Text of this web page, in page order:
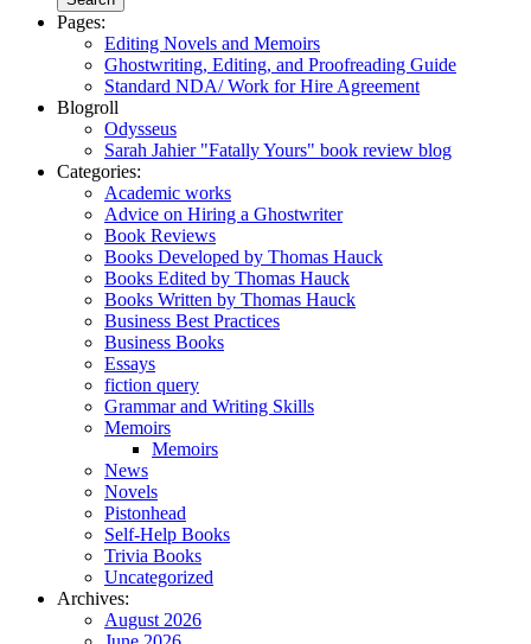
Pages:
Editing Novels and Memoirs
Ghostwriting, Editing, and Proofreading Guide
Standard NDA/ Work for Hire Agreement
Blogroll
Odysseus
Sarah Jahier "Fatally Yours" book review blog
Categories:
Academic works
Advice on Hiring a Ghostwriter
Book Reviews
Books Developed by Thomas Hauck
Books Edited by Thomas Hauck
Books Written by Thomas Hauck
Business Best Practices
Business Books
Essays
fiction query
Grammar and Writing Skills
Memoirs
Memoirs
News
Novels
Pistonhead
Self-Help Books
Trivia Books
Uncategorized
Archives:
August 2026